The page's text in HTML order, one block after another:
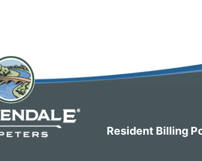
Resident Billing